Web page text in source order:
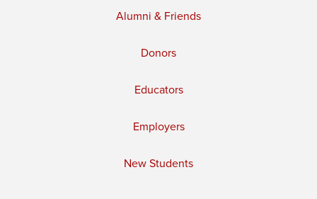
Alumni & Friends
Donors
Educators
Employers
New Students